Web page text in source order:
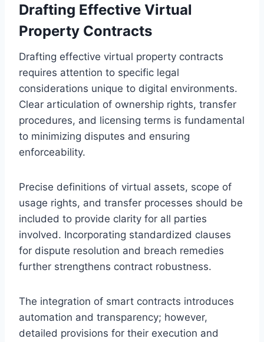
Drafting Effective Virtual
Property Contracts
Drafting effective virtual property contracts
requires attention to specific legal
considerations unique to digital environments.
Clear articulation of ownership rights, transfer
procedures, and licensing terms is fundamental
to minimizing disputes and ensuring
enforceability.
Precise definitions of virtual assets, scope of
usage rights, and transfer processes should be
included to provide clarity for all parties
involved. Incorporating standardized clauses
for dispute resolution and breach remedies
further strengthens contract robustness.
The integration of smart contracts introduces
automation and transparency; however,
detailed provisions for their execution and